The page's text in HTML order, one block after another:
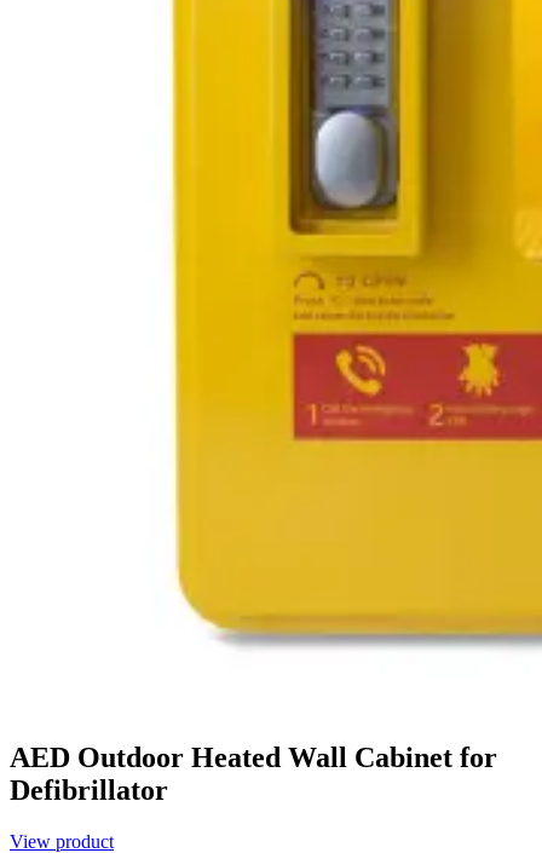
AED Outdoor Heated Wall Cabinet for
Defibrillator
View product